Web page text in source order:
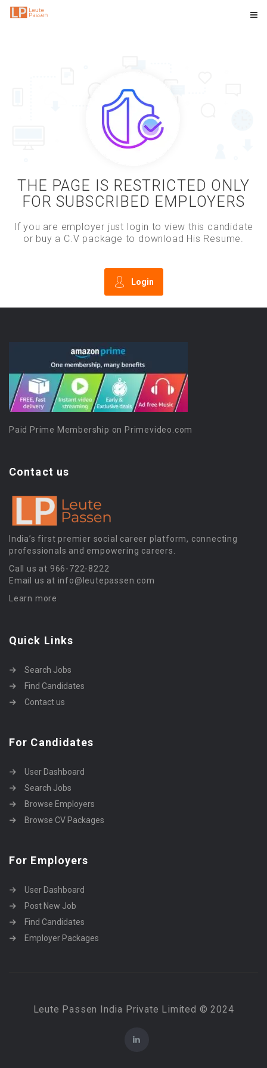
THE PAGE IS RESTRICTED ONLY
FOR SUBSCRIBED EMPLOYERS
If you are employer just login to view this candidate
or buy a C.V package to download His Resume.
Login
Paid Prime Membership on Primevideo.com
Contact us
India’s first premier social career platform, connecting
professionals and empowering careers.
Call us at 966-722-8222
Email us at info@leutepassen.com
Learn more
Quick Links
Search Jobs
Find Candidates
Contact us
For Candidates
User Dashboard
Search Jobs
Browse Employers
Browse CV Packages
For Employers
User Dashboard
Post New Job
Find Candidates
Employer Packages
Leute Passen India Private Limited © 2024